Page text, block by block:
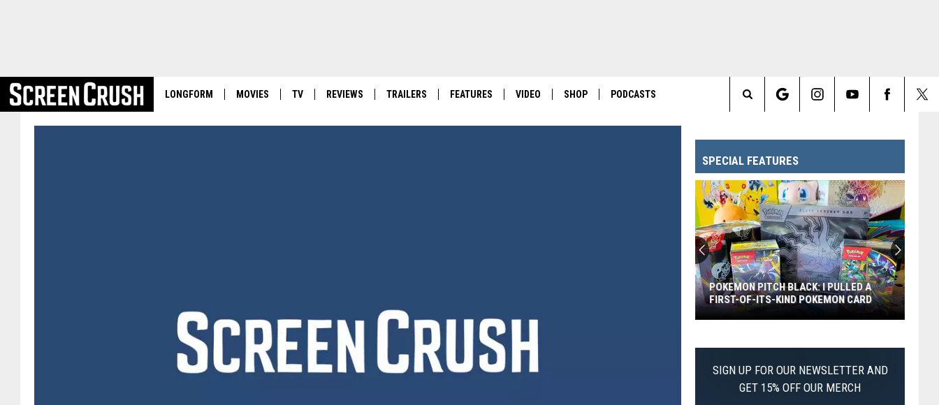
LONGFORM MOVIES TV REVIEWS TRAILERS FEATURES VIDEO SHOP PODCASTS
Search
Site
SPECIAL FEATURES
Pitch
Black:
POKEMON PITCH BLACK: I PULLED A
FIRST-OF-ITS-KIND POKEMON CARD
SIGN UP FOR OUR NEWSLETTER AND
GET 15% OFF OUR MERCH